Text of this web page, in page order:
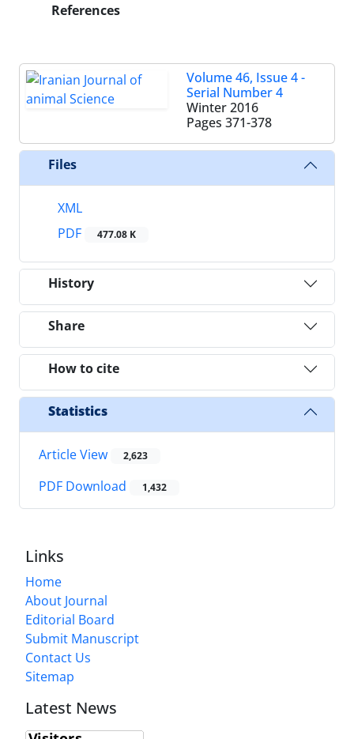
References
Volume 46, Issue 4 -
Serial Number 4
Winter 2016
Pages 371-378
Files
XML
PDF
477.08 K
History
Share
How to cite
Statistics
Article View 2,623
PDF Download 1,432
Links
Home
About Journal
Editorial Board
Submit Manuscript
Contact Us
Sitemap
Latest News